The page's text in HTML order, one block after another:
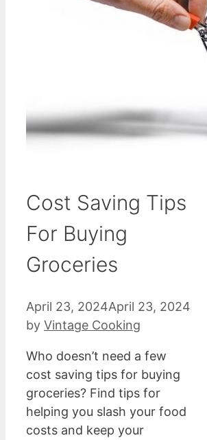
Cost Saving Tips
For Buying
Groceries
April 23, 2024April 23, 2024
by Vintage Cooking
Who doesn’t need a few
cost saving tips for buying
groceries? Find tips for
helping you slash your food
costs and keep your